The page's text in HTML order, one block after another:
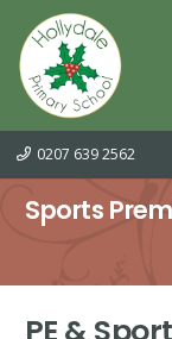
0207 639 2562
Sports